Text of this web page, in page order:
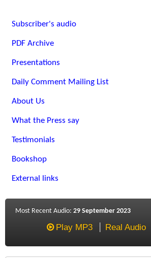
Subscriber's audio
PDF Archive
Presentations
Daily Comment Mailing List
About Us
What the Press say
Testimonials
Bookshop
External links
Most Recent Audio: 29 September 2023
Play MP3 Real Audio